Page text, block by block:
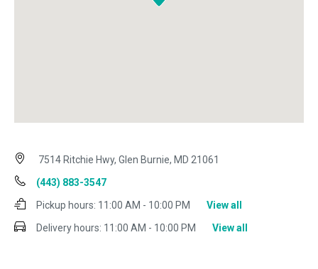
7514 Ritchie Hwy, Glen Burnie, MD 21061
(443) 883-3547
Pickup hours: 11:00 AM - 10:00 PM
View all
Delivery hours: 11:00 AM - 10:00 PM View all